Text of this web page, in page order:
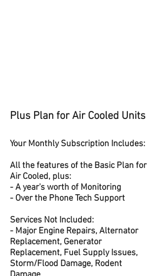
Plus Plan for Air Cooled Units
Your Monthly Subscription Includes:
All the features of the Basic Plan for
Air Cooled, plus:
- A year's worth of Monitoring
- Over the Phone Tech Support
Services Not Included:
- Major Engine Repairs, Alternator
Replacement, Generator
Replacement, Fuel Supply Issues,
Storm/Flood Damage, Rodent